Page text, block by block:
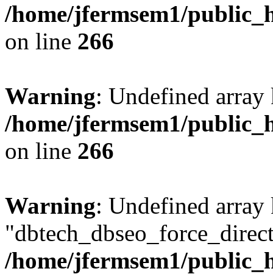
/home/jfermsem1/
on line 266
Warning: Undefined
/home/jfermsem1/
on line 266
Warning: Undefined array
/home/jfermsem1/